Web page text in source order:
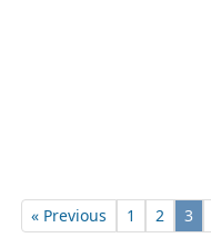
« Previous 1 2 3